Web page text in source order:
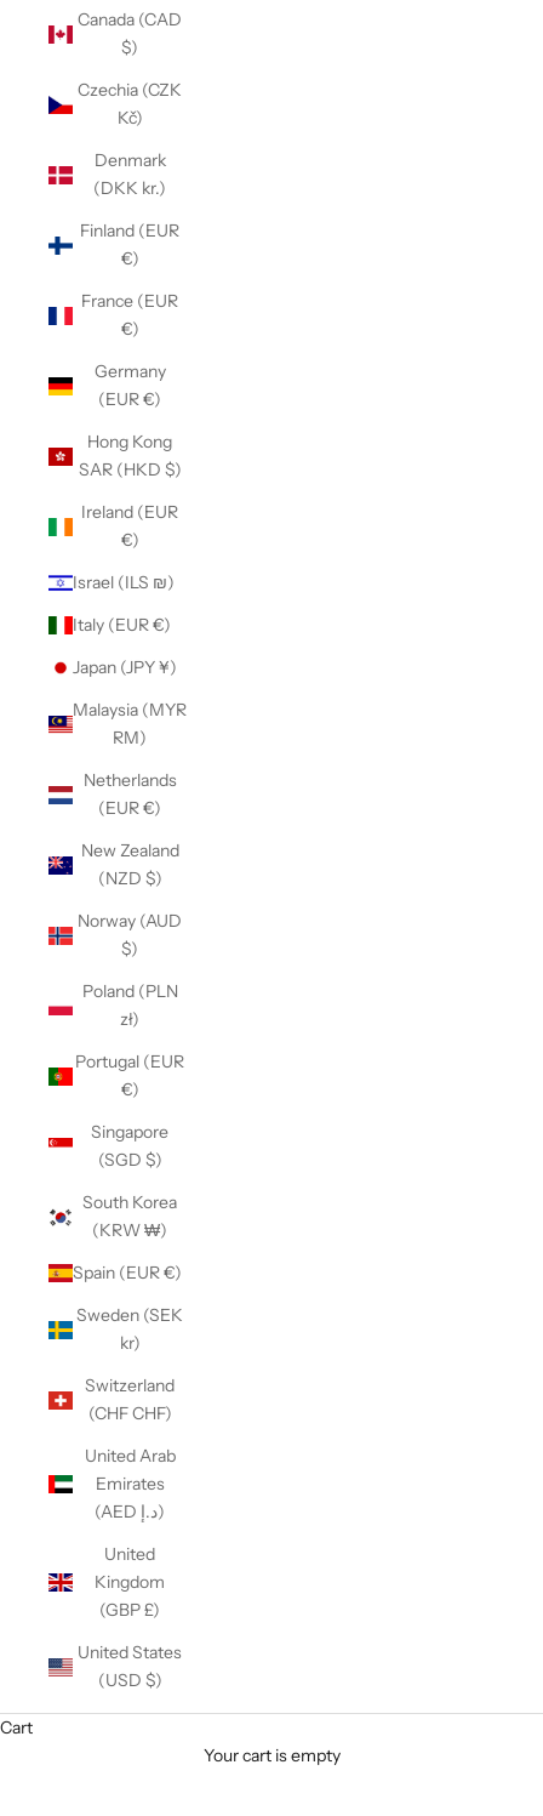
Canada (CAD
$)
Czechia (CZK
Kč)
Denmark
(DKK kr.)
Finland (EUR
€)
France (EUR
€)
Germany
(EUR €)
Hong Kong
SAR (HKD $)
Ireland (EUR
€)
Israel (ILS ₪)
Italy (EUR €)
Japan (JPY ¥)
Malaysia (MYR
RM)
Netherlands
(EUR €)
New Zealand
(NZD $)
Norway (AUD
$)
Poland (PLN
zł)
Portugal (EUR
€)
Singapore
(SGD $)
South Korea
(KRW ₩)
Spain (EUR €)
Sweden (SEK
kr)
Switzerland
(CHF CHF)
United Arab
Emirates
(AED د.إ)
United
Kingdom
(GBP £)
United States
(USD $)
Cart
Your cart is empty